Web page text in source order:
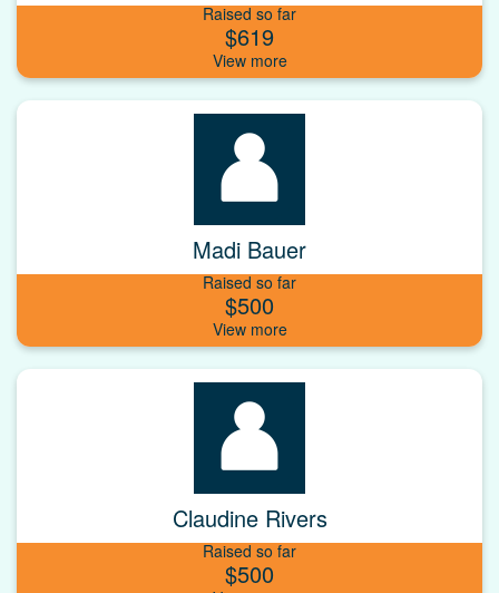
Raised so far
$619
Madi Bauer
Raised so far
$500
Claudine Rivers
Raised so far
$500